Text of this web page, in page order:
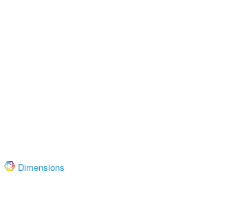
Dimensions